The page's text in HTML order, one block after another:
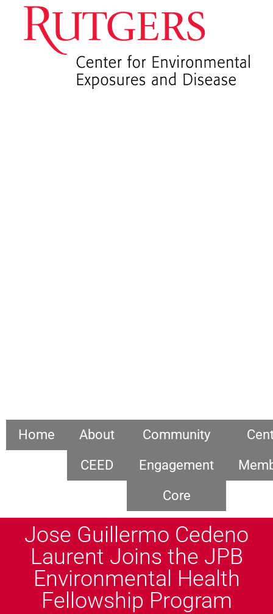
Home
About
CEED
Community
Engagement
Core
Jose Guillermo Cedeno
Laurent Joins the JPB
Environmental Health
Fellowship Program